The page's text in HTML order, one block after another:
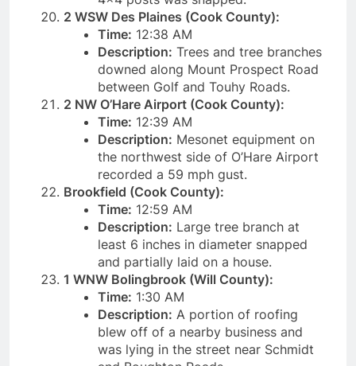
2 WSW Des Plaines (Cook County):
Time: 12:38 AM
Description: Trees and tree branches
downed along Mount Prospect Road
between Golf and Touhy Roads.
2 NW O’Hare Airport (Cook County):
Time: 12:39 AM
Description: Mesonet equipment on
the northwest side of O’Hare Airport
recorded a 59 mph gust.
Brookfield (Cook County):
Time: 12:59 AM
Description: Large tree branch at
least 6 inches in diameter snapped
and partially laid on a house.
1 WNW Bolingbrook (Will County):
Time: 1:30 AM
Description: A portion of roofing
blew off of a nearby business and
was lying in the street near Schmidt